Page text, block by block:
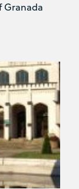
Granada